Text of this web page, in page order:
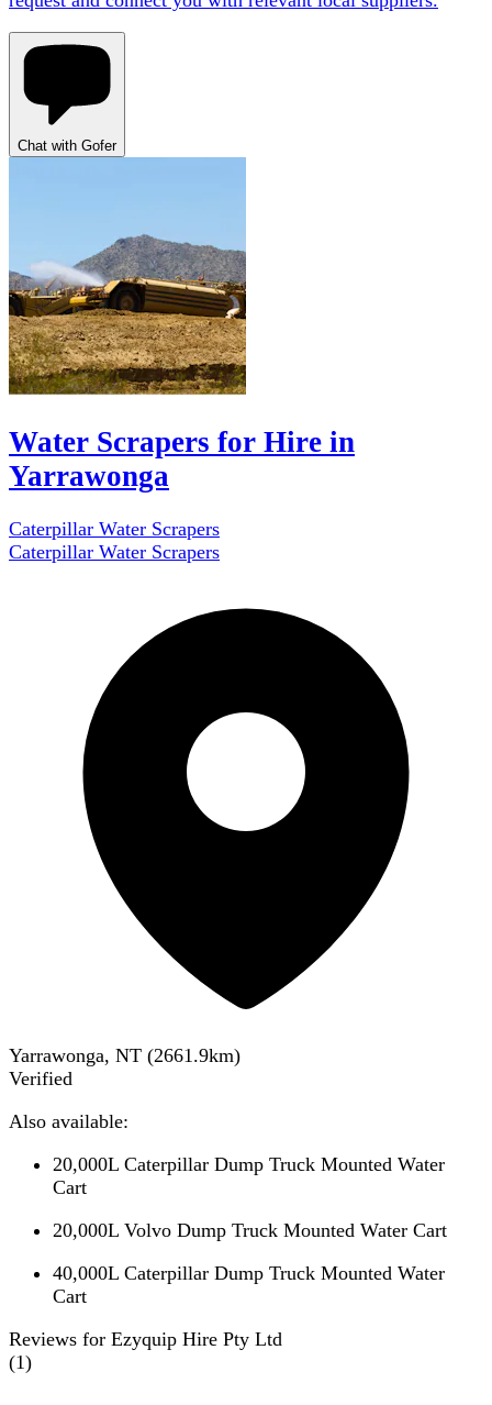
Chat with Gofer
Water Scrapers for Hire in
Yarrawonga
Caterpillar Water Scrapers
Caterpillar Water Scrapers
Yarrawonga, NT (2661.9km)
Verified
Also available:
20,000L Caterpillar Dump Truck Mounted Water
Cart
20,000L Volvo Dump Truck Mounted Water Cart
40,000L Caterpillar Dump Truck Mounted Water
Cart
Reviews for Ezyquip Hire Pty Ltd
(1)